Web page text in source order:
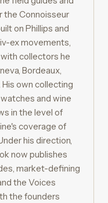
the Connoisseur
on Phillips and
ex movements,
collectors he
Bordeaux,
His own collecting
and wine
in the level of
coverage of
his direction,
now publishes
market-defining
the Voices
the founders